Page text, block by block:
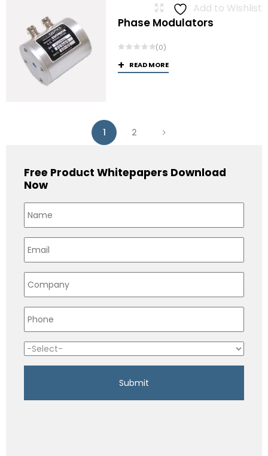
Add to Wishlist
Phase Modulators
(0)
READ MORE
1 2
Free Product Whitepapers Download
Now